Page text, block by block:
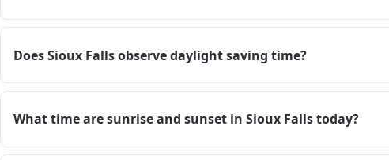
Does Sioux Falls observe daylight saving time?
What time are sunrise and sunset in Sioux Falls today?